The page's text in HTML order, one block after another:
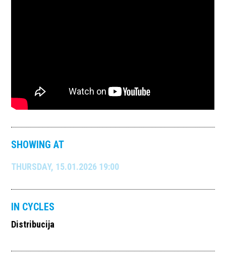
SHOWING AT
THURSDAY, 15.01.2026 19:00
IN CYCLES
Distribucija